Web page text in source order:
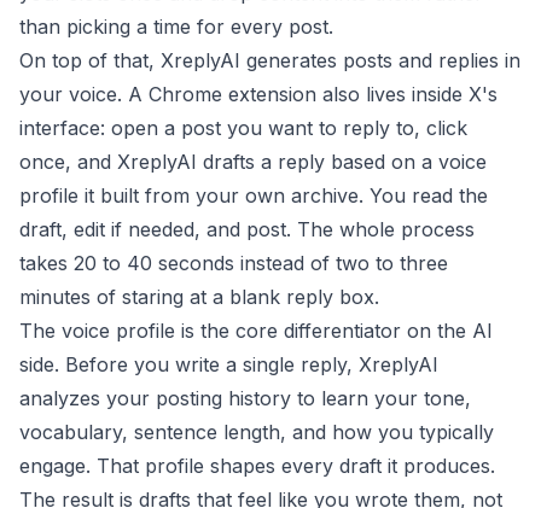
than picking a time for every post.
On top of that, XreplyAI generates posts and replies in
your voice. A Chrome extension also lives inside X's
interface: open a post you want to reply to, click
once, and XreplyAI drafts a reply based on a voice
profile it built from your own archive. You read the
draft, edit if needed, and post. The whole process
takes 20 to 40 seconds instead of two to three
minutes of staring at a blank reply box.
The voice profile is the core differentiator on the AI
side. Before you write a single reply, XreplyAI
analyzes your posting history to learn your tone,
vocabulary, sentence length, and how you typically
engage. That profile shapes every draft it produces.
The result is drafts that feel like you wrote them, not